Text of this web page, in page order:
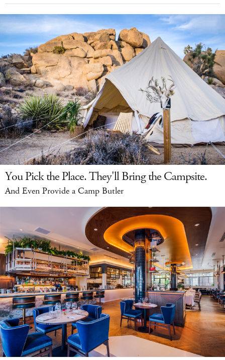
You Pick the Place. They'll Bring the Campsite.
And Even Provide a Camp Butler